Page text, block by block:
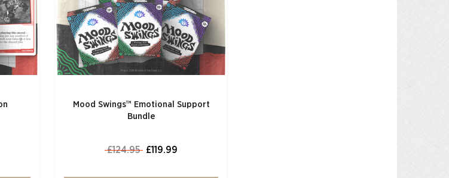
Mood Swings™ Emotional Support
Bundle
£124.95 £119.99